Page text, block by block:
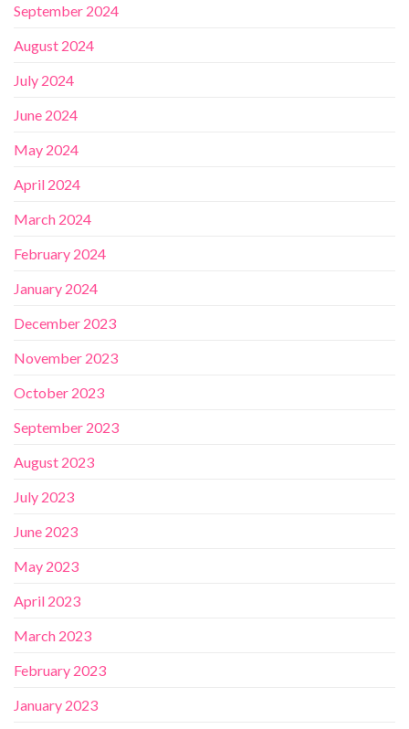
September 2024
August 2024
July 2024
June 2024
May 2024
April 2024
March 2024
February 2024
January 2024
December 2023
November 2023
October 2023
September 2023
August 2023
July 2023
June 2023
May 2023
April 2023
March 2023
February 2023
January 2023